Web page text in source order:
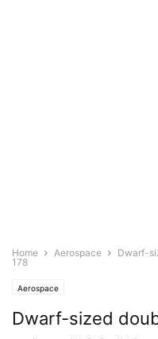
Home Aerospace
Dwarf-
178
Aerospace
Dwarf-sized